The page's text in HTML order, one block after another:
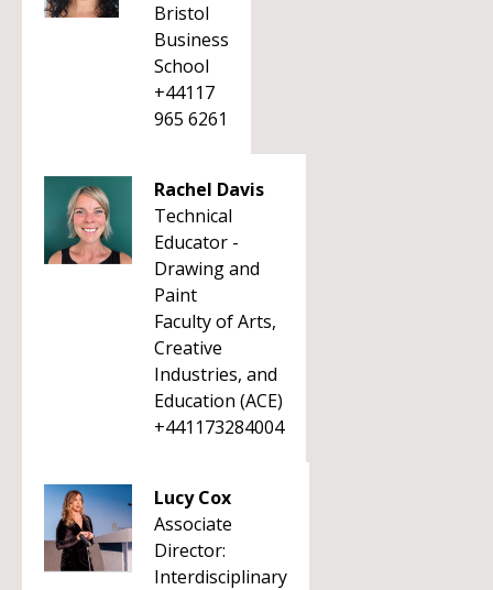
Bristol
Business
School
+44117
965 6261
Rachel Davis
Technical
Educator -
Drawing and
Paint
Faculty of Arts,
Creative
Industries, and
Education (ACE)
+441173284004
Lucy Cox
Associate
Director:
Interdisciplinary